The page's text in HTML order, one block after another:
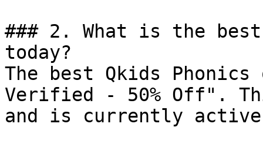
### 2. What is the
today?
The best Qkids
Verified - 50% Off".
and is currently